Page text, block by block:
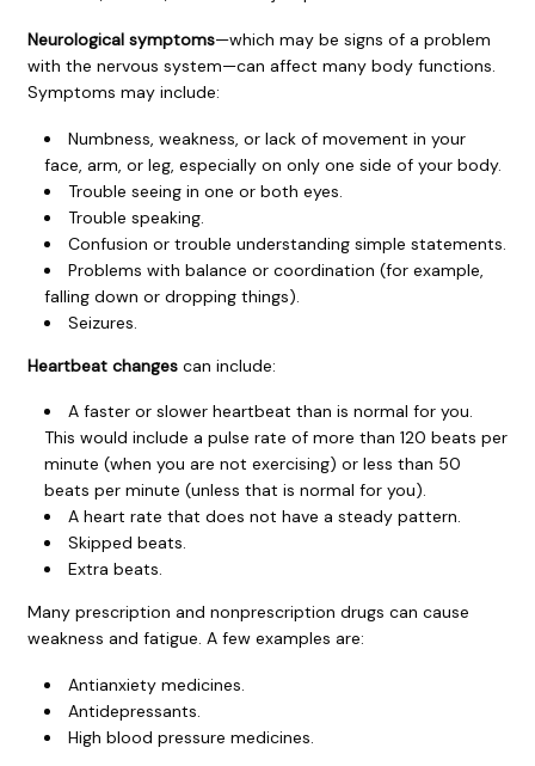
Neurological symptoms—which may be signs of a problem
with the nervous system—can affect many body functions.
Symptoms may include:
Numbness, weakness, or lack of movement in your
face, arm, or leg, especially on only one side of your body.
Trouble seeing in one or both eyes.
Trouble speaking.
Confusion or trouble understanding simple statements.
Problems with balance or coordination (for example,
falling down or dropping things).
Seizures.
Heartbeat changescan include:
A faster or slower heartbeat than is normal for you.
This would include a pulse rate of more than 120 beats per
minute (when you are not exercising) or less than 50
beats per minute (unless that is normal for you).
A heart rate that does not have a steady pattern.
Skipped beats.
Extra beats.
Many prescription and nonprescription drugs can cause
weakness and fatigue. A few examples are:
Antianxiety medicines.
Antidepressants.
High blood pressure medicines.